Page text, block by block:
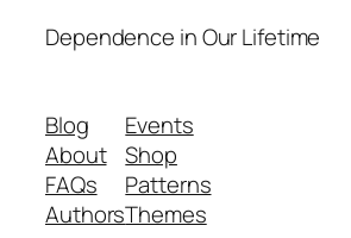
Dependence in Our Lifetime
Blog
About
FAQs
Authors
Events
Shop
Patterns
Themes